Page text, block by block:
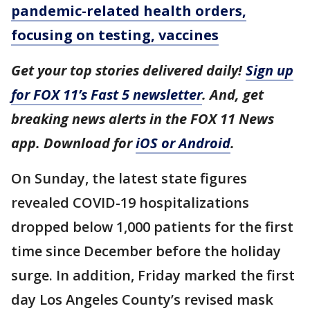
pandemic-related health orders,
focusing on testing, vaccines
Get your top stories delivered daily!Sign up
for FOX 11’s Fast 5 newsletter. And, get
breaking news alerts in the FOX 11 News
app. Download foriOS or Android.
On Sunday, the latest state figures
revealed COVID-19 hospitalizations
dropped below 1,000 patients for the first
time since December before the holiday
surge. In addition, Friday marked the first
day Los Angeles County’s revised mask